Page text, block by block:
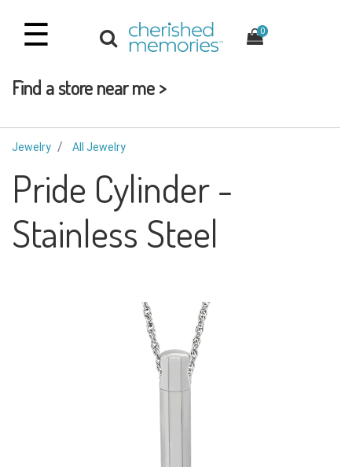
☰ 0
Find a store near me >
Jewelry All Jewelry
Pride Cylinder -
Stainless Steel